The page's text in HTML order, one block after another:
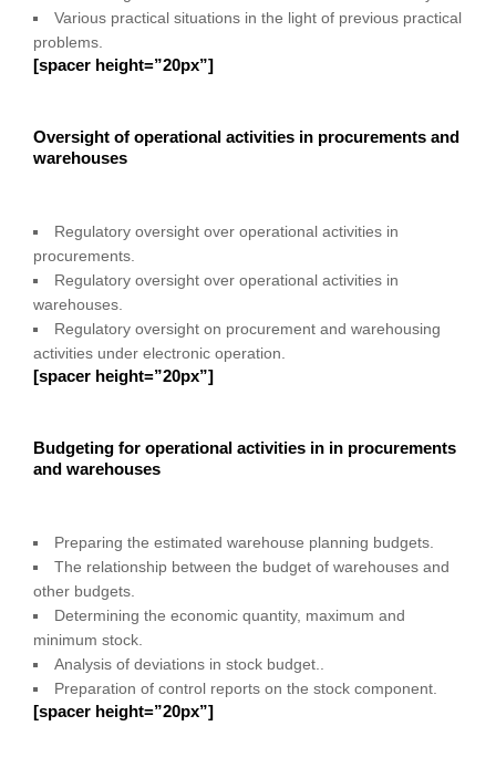
Various practical situations in the light of previous practical
problems.
[spacer height=”20px”]
Oversight of operational activities in procurements and
warehouses
Regulatory oversight over operational activities in
procurements.
Regulatory oversight over operational activities in
warehouses.
Regulatory oversight on procurement and warehousing
activities under electronic operation.
[spacer height=”20px”]
Budgeting for operational activities in in procurements
and warehouses
Preparing the estimated warehouse planning budgets.
The relationship between the budget of warehouses and
other budgets.
Determining the economic quantity, maximum and
minimum stock.
Analysis of deviations in stock budget..
Preparation of control reports on the stock component.
[spacer height=”20px”]